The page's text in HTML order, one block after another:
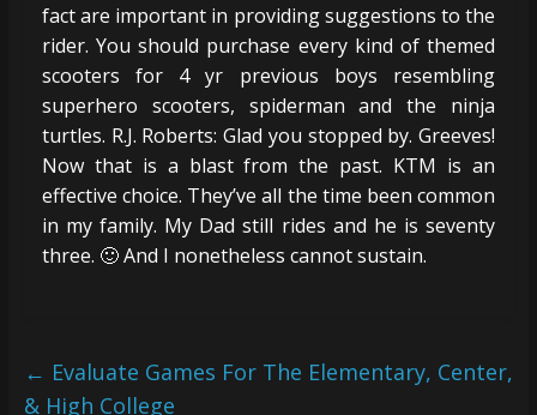
fact are important in providing suggestions to the
rider. You should purchase every kind of themed
scooters for 4 yr previous boys resembling
superhero scooters, spiderman and the ninja
turtles. R.J. Roberts: Glad you stopped by. Greeves!
Now that is a blast from the past. KTM is an
effective choice. They’ve all the time been common
in my family. My Dad still rides and he is seventy
three. 🙂 And I nonetheless cannot sustain.
← Evaluate Games For The Elementary, Center,
& High College